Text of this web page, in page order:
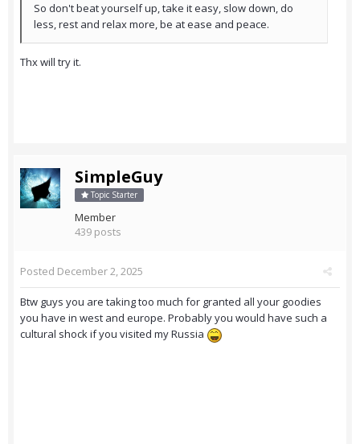
So don't beat yourself up, take it easy, slow down, do
less, rest and relax more, be at ease and peace.
Thx will try it.
SimpleGuy
Topic Starter
Member
439 posts
Posted December 2, 2025
Btw guys you are taking too much for granted all your goodies
you have in west and europe. Probably you would have such a
cultural shock if you visited my Russia